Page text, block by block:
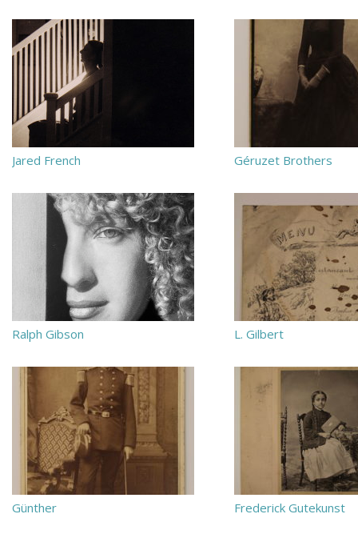
Jared French Géruzet Brothers
Ralph Gibson L. Gilbert
Günther Frederick Gutekunst